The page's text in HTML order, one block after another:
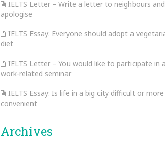
IELTS Letter – Write a letter to neighbours and
apologise
IELTS Essay: Everyone should adopt a
diet
IELTS Letter – You would like to participate in a
work-related seminar
IELTS Essay: Is life in a big city difficult or more
convenient
Archives